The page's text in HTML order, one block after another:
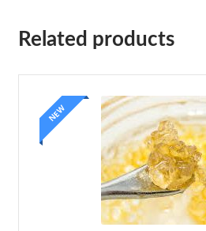
Related products
NEW